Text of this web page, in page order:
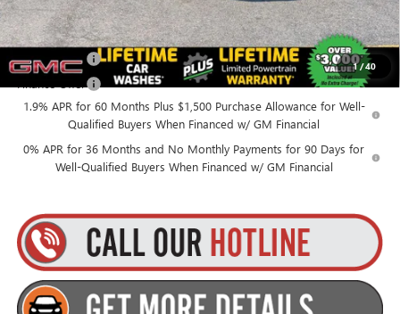
1/40
Everyone’s Price: $53,565
Finance Offer
1.9% APR for 60 Months Plus $1,500 Purchase Allowance for Well-
Qualified Buyers When Financed w/ GM Financial
0% APR for 36 Months and No Monthly Payments for 90 Days for
Well-Qualified Buyers When Financed w/ GM Financial